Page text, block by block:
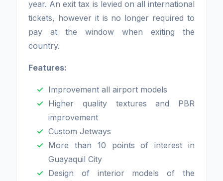
year. An exit tax is levied on all international
tickets, however it is no longer required to
pay at the window when exiting the
country.
Features:
Improvement all airport models
Higher quality textures and PBR
improvement
Custom Jetways
More than 10 points of interest in
Guayaquil City
Design of interior models of the